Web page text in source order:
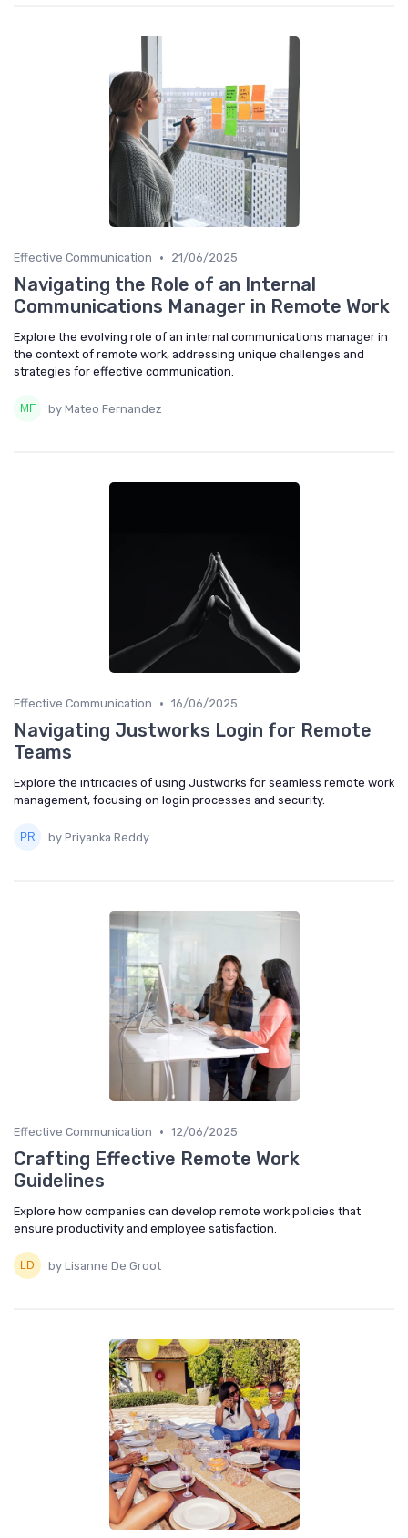
Effective Communication • 21/06/2025
Navigating the Role of an Internal
Communications Manager in Remote Work
Explore the evolving role of an internal communications manager in
the context of remote work, addressing unique challenges and
strategies for effective communication.
by Mateo Fernandez
Effective Communication • 16/06/2025
Navigating Justworks Login for Remote
Teams
Explore the intricacies of using Justworks for seamless remote work
management, focusing on login processes and security.
by Priyanka Reddy
Effective Communication • 12/06/2025
Crafting Effective Remote Work
Guidelines
Explore how companies can develop remote work policies that
ensure productivity and employee satisfaction.
by Lisanne De Groot